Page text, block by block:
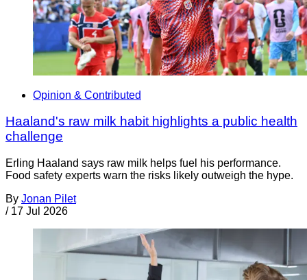
Opinion & Contributed
Haaland's raw milk habit highlights a public health
challenge
Erling Haaland says raw milk helps fuel his performance.
Food safety experts warn the risks likely outweigh the hype.
By Jonan Pilet
/ 17 Jul 2026